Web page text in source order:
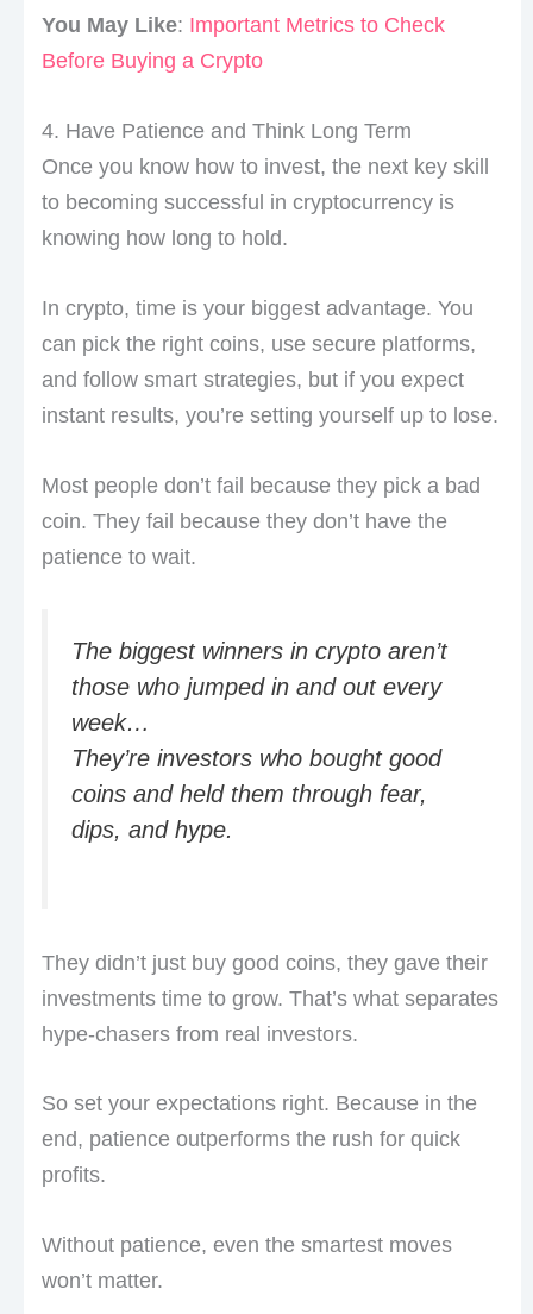
You May Like: Important Metrics to Check
Before Buying a Crypto
4. Have Patience and Think Long Term
Once you know how to invest, the next key skill
to becoming successful in cryptocurrency is
knowing how long to hold.
In crypto, time is your biggest advantage. You
can pick the right coins, use secure platforms,
and follow smart strategies, but if you expect
instant results, you’re setting yourself up to lose.
Most people don’t fail because they pick a bad
coin. They fail because they don’t have the
patience to wait.
The biggest winners in crypto aren’t
those who jumped in and out every
week…
They’re investors who bought good
coins and held them through fear,
dips, and hype.
They didn’t just buy good coins, they gave their
investments time to grow. That’s what separates
hype-chasers from real investors.
So set your expectations right. Because in the
end, patience outperforms the rush for quick
profits.
Without patience, even the smartest moves
won’t matter.